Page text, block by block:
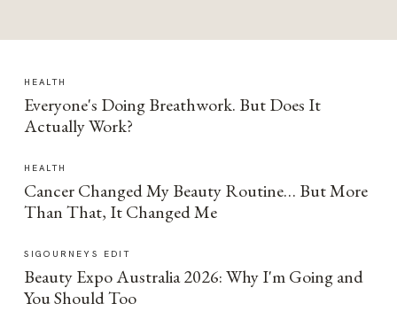
HEALTH
Everyone's Doing Breathwork. But Does It
Actually Work?
HEALTH
Cancer Changed My Beauty Routine… But More
Than That, It Changed Me
SIGOURNEYS EDIT
Beauty Expo Australia 2026: Why I'm Going and
You Should Too